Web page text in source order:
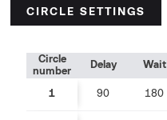
CIRCLE SETTINGS
Circle
number
Delay Wait
1 90 180